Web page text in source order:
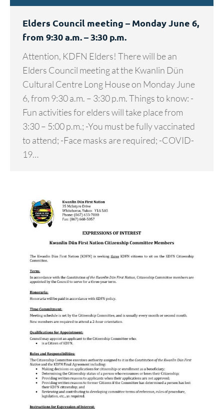
Elders Council meeting – Monday June 6,
from 9:30 a.m. – 3:30 p.m.
Attention, KDFN Elders! There will be an
Elders Council meeting at the Kwanlin Dün
Cultural Centre Long House on Monday June
6, from 9:30 a.m. – 3:30 p.m. Things to know: -
Fun activities for elders will take place from
3:30 – 5:00 p.m.; -You must be fully vaccinated
to attend; -Face masks are required; -COVID-
19…